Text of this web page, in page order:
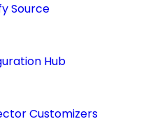
Source
Hub
Customizers